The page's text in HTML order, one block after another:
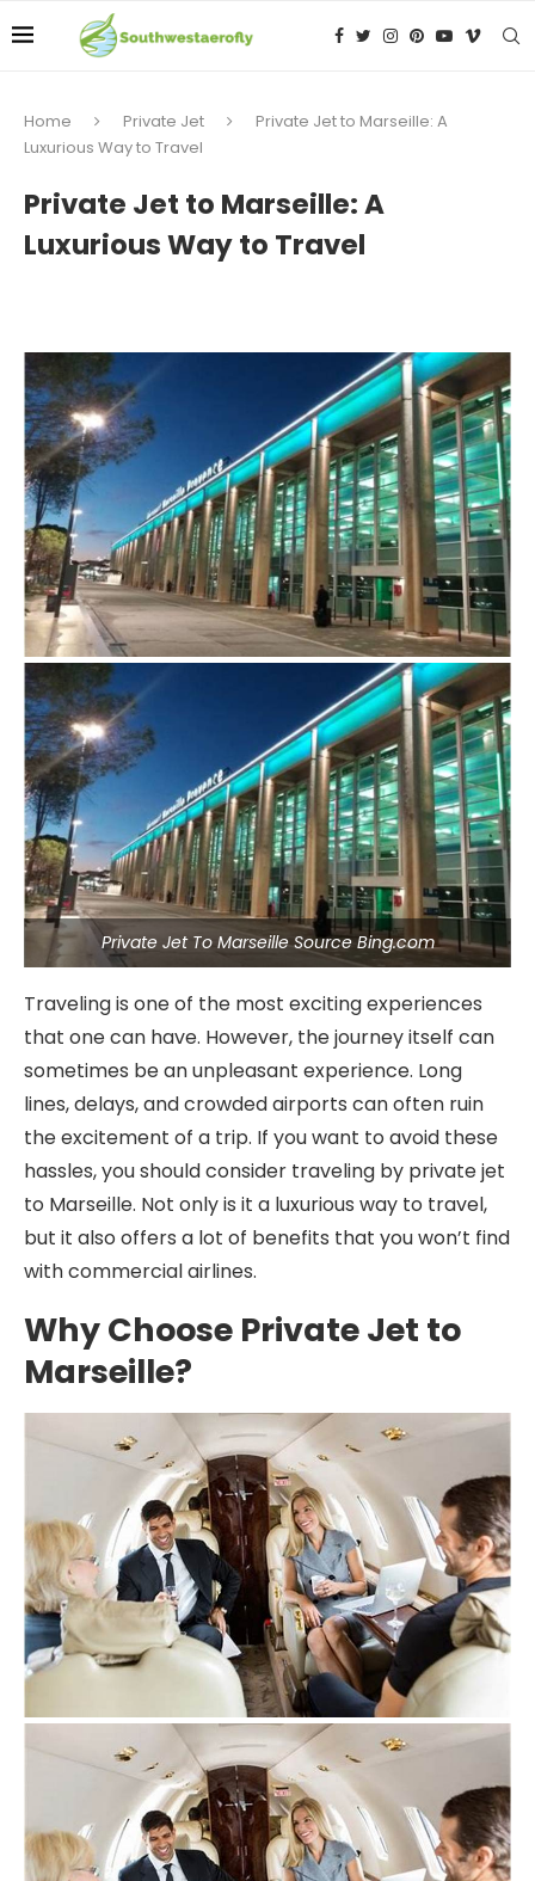
Home Private Jet
Private Jet to Marseille: A
Luxurious Way to Travel
Private Jet to Marseille: A
Luxurious Way to Travel
Private Jet To Marseille Source Bing.com
Traveling is one of the most exciting experiences
that one can have. However, the journey itself can
sometimes be an unpleasant experience. Long
lines, delays, and crowded airports can often ruin
the excitement of a trip. If you want to avoid these
hassles, you should consider traveling by private jet
to Marseille. Not only is it a luxurious way to travel,
but it also offers a lot of benefits that you won’t find
with commercial airlines.
Why Choose Private Jet to
Marseille?